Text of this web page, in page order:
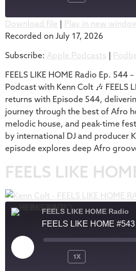
Apple Podcasts
iTunes
RSS FEED
SHARE
LINK
EMBED
Download file | Play in new
Recorded on July 17, 2026
Subscribe: Apple Podcasts |
FEELS LIKE HOME Radio Ep. 544
Podcast with Kenn Colt 🎶 FEELS
returns with Episode 544,
journey through the best of Afro
melodic house, and peak-time
by international DJ and producer
episode explores deep Afro
FEELS LIKE
FEELS LIKE HOME Radio
FEELS LIKE HOME #543
1X